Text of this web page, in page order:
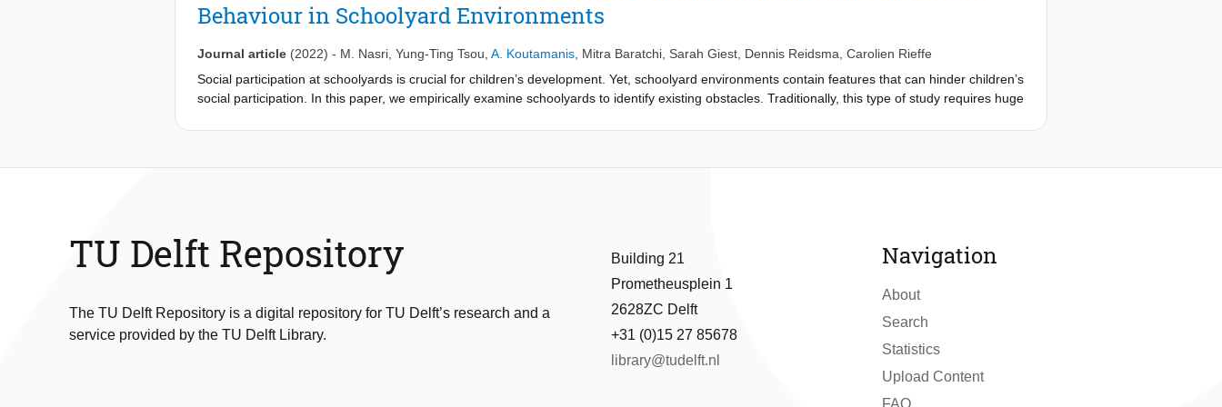
Behaviour in Schoolyard Environments
Journal article (2022) - M. Nasri Yung-Ting Tsou A. Koutamanis Mitra Baratchi Sarah Giest Dennis Reidsma Carolien Rieffe
Social participation at schoolyards is crucial for children’s development. Yet, schoolyard environments contain features that can hinder children’s
social participation. In this paper, we empirically examine schoolyards to identify existing obstacles. Traditionally, this type of study requires huge
schoolyard designs, which can inform schools, designers, and policymakers about current problems and practical solutions.
TU Delft Repository
The TU Delft Repository is a digital repository for TU Delft’s research and a
service provided by the TU Delft Library.
Building 21
Prometheusplein 1
2628ZC Delft
+31 (0)15 27 85678
library@tudelft.nl
Navigation
About
Search
Statistics
Upload Content